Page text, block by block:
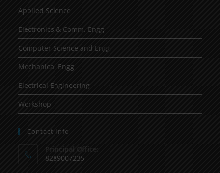
Applied Science
Electronics & Comm. Engg
Computer Science and Engg
Mechanical Engg
Electrical Engineering
Workshop
Contact Info
Principal Office:
8289007235